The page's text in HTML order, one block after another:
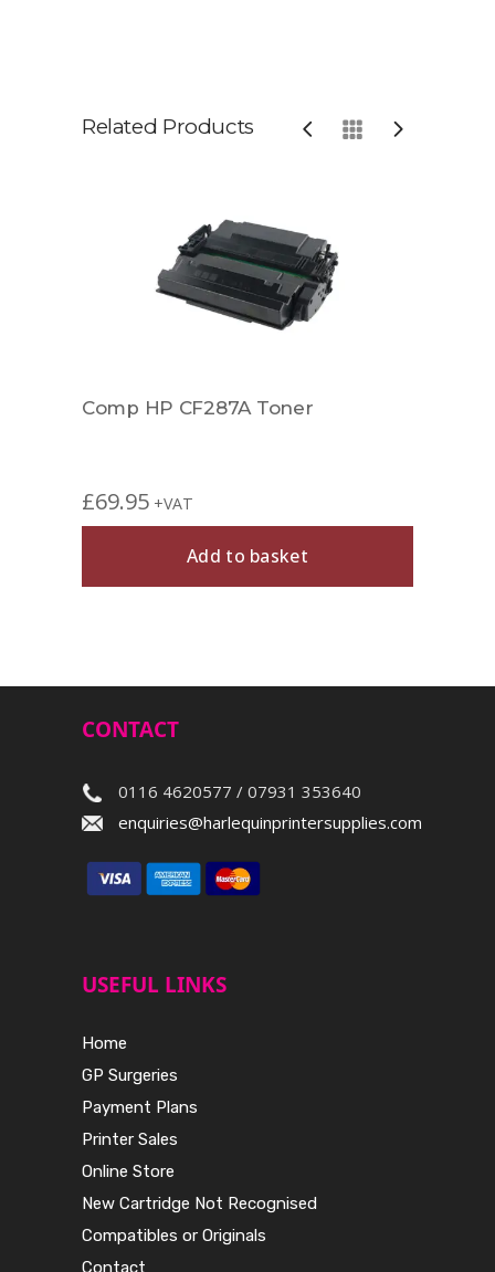
Related Products
Comp HP CF287A Toner
£69.95 +VAT
Add to basket
CONTACT
0116 4620577 / 07931 353640
enquiries@harlequinprintersupplies.com
USEFUL LINKS
Home
GP Surgeries
Payment Plans
Printer Sales
Online Store
New Cartridge Not Recognised
Compatibles or Originals
Contact